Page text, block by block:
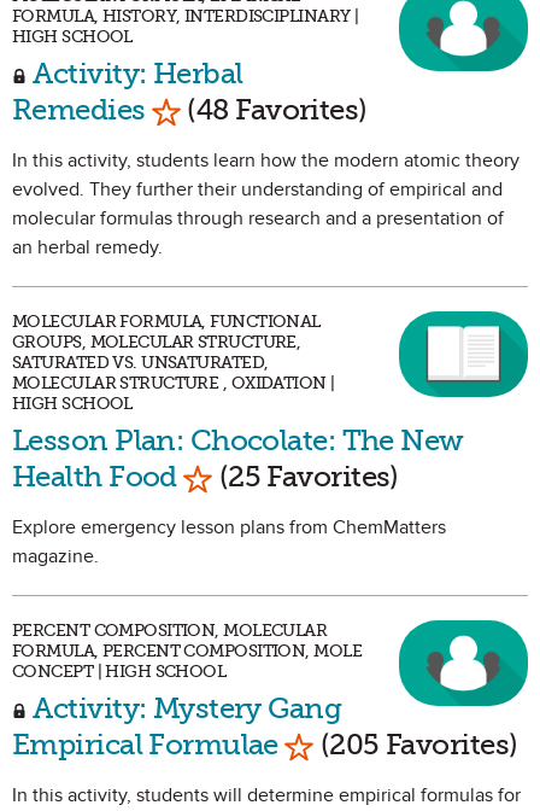
FORMULA, HISTORY, INTERDISCIPLINARY |
HIGH SCHOOL
Activity: Herbal
Remedies Mark as Favorite
(48 Favorites)
In this activity, students learn how the modern atomic theory
evolved. They further their understanding of empirical and
molecular formulas through research and a presentation of
an herbal remedy.
MOLECULAR FORMULA, FUNCTIONAL
GROUPS, MOLECULAR STRUCTURE,
SATURATED VS. UNSATURATED,
MOLECULAR STRUCTURE , OXIDATION |
HIGH SCHOOL
Lesson Plan: Chocolate: The New
Health Food Mark as Favorite
(25 Favorites)
Explore emergency lesson plans from ChemMatters
magazine.
PERCENT COMPOSITION, MOLECULAR
FORMULA, PERCENT COMPOSITION, MOLE
CONCEPT | HIGH SCHOOL
Activity: Mystery Gang
Empirical Formulae Mark as Favorite
(205 Favorites)
In this activity, students will determine empirical formulas for